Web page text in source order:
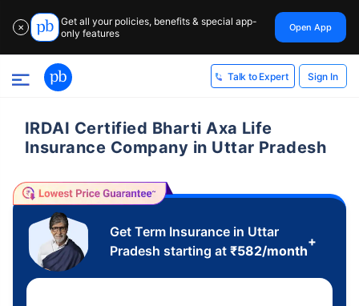
✕
Get all your policies, benefits & special app-
only features
Open App
Talk to Expert Sign In
IRDAI Certified Bharti Axa Life
Insurance Company in Uttar Pradesh
Get Term Insurance in Uttar
Pradesh starting at ₹582/month
+